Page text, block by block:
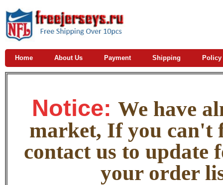
Home About Us Payment Shipping Policy
Notice: We have
market, If you can't
contact us to update
your order